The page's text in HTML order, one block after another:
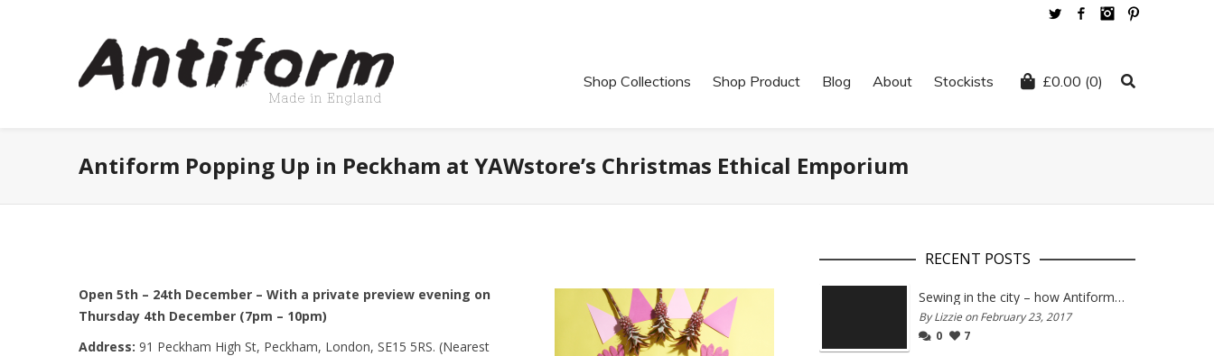
TwitterFacebookInstagram
£0.00 (0)
Shop Collections Shop Product Blog About Stockists
Antiform Popping Up in Peckham at YAWstore’s Christmas Ethical Emporium
Open 5th – 24th December – With a private preview evening on
Thursday 4th December (7pm – 10pm)
Address: 91 Peckham High St, Peckham, London, SE15 5RS. (Nearest
RECENT POSTS
Sewing in the city – how Antiform and Bristol work together
By Lizzie on February 23, 2017
0
7